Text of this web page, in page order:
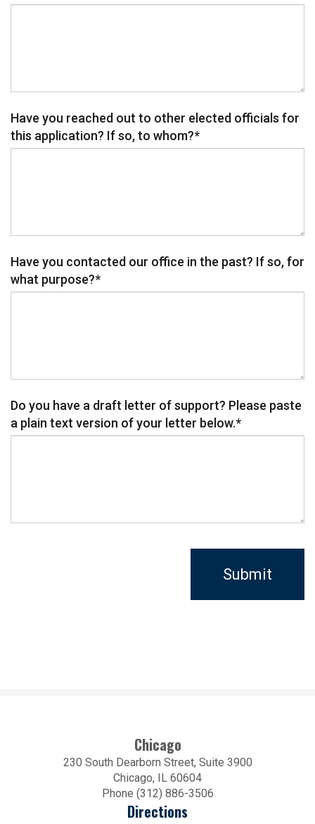
Have you reached out to other elected officials for
this application? If so, to whom?*
Have you contacted our office in the past? If so, for
what purpose?*
Do you have a draft letter of support? Please paste
a plain text version of your letter below.*
Chicago
230 South Dearborn Street, Suite 3900
Chicago, IL 60604
Phone (312) 886-3506
Directions